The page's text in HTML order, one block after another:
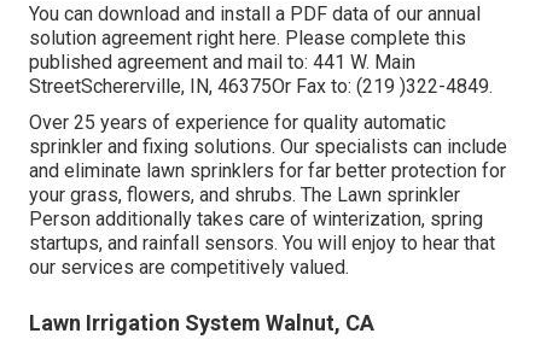
You can download and install a PDF data of our annual
solution agreement right here. Please complete this
published agreement and mail to: 441 W. Main
StreetSchererville, IN, 46375Or Fax to: (219 )322-4849.
Over 25 years of experience for quality automatic
sprinkler and fixing solutions. Our specialists can include
and eliminate lawn sprinklers for far better protection for
your grass, flowers, and shrubs. The Lawn sprinkler
Person additionally takes care of winterization, spring
startups, and rainfall sensors. You will enjoy to hear that
our services are competitively valued.
Lawn Irrigation System Walnut, CA